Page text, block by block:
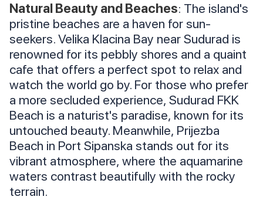
Natural Beauty and Beaches: The island's
pristine beaches are a haven for sun-
seekers. Velika Klacina Bay near Sudurad is
renowned for its pebbly shores and a quaint
cafe that offers a perfect spot to relax and
watch the world go by. For those who prefer
a more secluded experience, Sudurad FKK
Beach is a naturist's paradise, known for its
untouched beauty. Meanwhile, Prijezba
Beach in Port Sipanska stands out for its
vibrant atmosphere, where the aquamarine
waters contrast beautifully with the rocky
terrain.